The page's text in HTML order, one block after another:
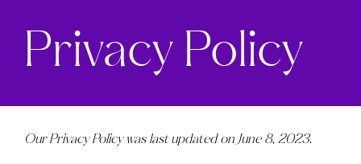
Privacy Policy
Our Privacy Policy was last updated on June 8, 2023.